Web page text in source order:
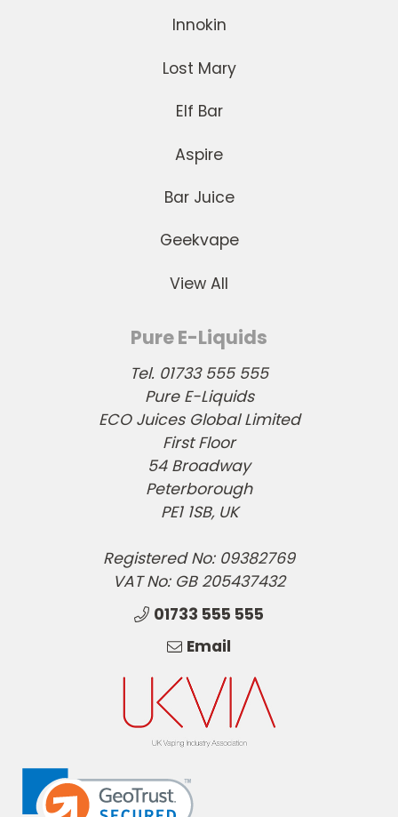
Innokin
Lost Mary
Elf Bar
Aspire
Bar Juice
Geekvape
View All
Pure E-Liquids
Tel. 01733 555 555
Pure E-Liquids
ECO Juices Global Limited
First Floor
54 Broadway
Peterborough
PE1 1SB, UK
Registered No: 09382769
VAT No: GB 205437432
01733 555 555
Email